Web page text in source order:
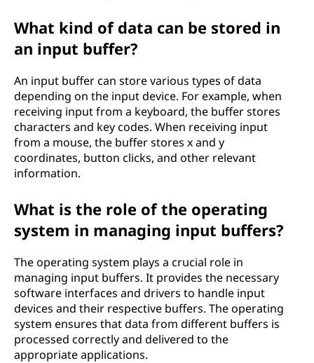
What kind of data can be stored in
an input buffer?
An input buffer can store various types of data
depending on the input device. For example, when
receiving input from a keyboard, the buffer stores
characters and key codes. When receiving input
from a mouse, the buffer stores x and y
coordinates, button clicks, and other relevant
information.
What is the role of the operating
system in managing input buffers?
The operating system plays a crucial role in
managing input buffers. It provides the necessary
software interfaces and drivers to handle input
devices and their respective buffers. The operating
system ensures that data from different buffers is
processed correctly and delivered to the
appropriate applications.